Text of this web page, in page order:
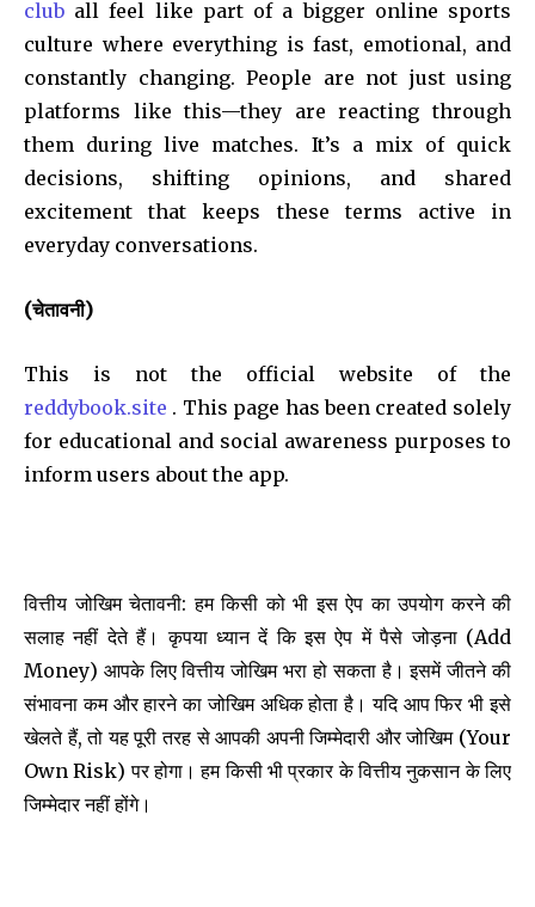
club all feel like part of a bigger online sports
culture where everything is fast, emotional, and
constantly changing. People are not just using
platforms like this—they are reacting through
them during live matches. It’s a mix of quick
decisions, shifting opinions, and shared
excitement that keeps these terms active in
everyday conversations.
(चेतावनी)
This is not the official website of the
reddybook.site . This page has been created solely
for educational and social awareness purposes to
inform users about the app.
वित्तीय जोखिम चेतावनी: हम किसी को भी इस ऐप का उपयोग करने की
सलाह नहीं देते हैं। कृपया ध्यान दें कि इस ऐप में पैसे जोड़ना (Add
Money) आपके लिए वित्तीय जोखिम भरा हो सकता है। इसमें जीतने की
संभावना कम और हारने का जोखिम अधिक होता है। यदि आप फिर भी इसे
खेलते हैं, तो यह पूरी तरह से आपकी अपनी जिम्मेदारी और जोखिम (Your
Own Risk) पर होगा। हम किसी भी प्रकार के वित्तीय नुकसान के लिए
जिम्मेदार नहीं होंगे।